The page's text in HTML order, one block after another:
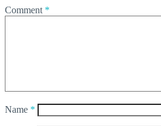
Comment *
Name *